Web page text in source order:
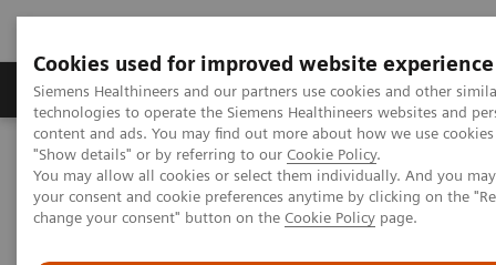
Cookies used for improved website experience
Siemens Healthineers and our partners use cookies and other
technologies to operate the Siemens Healthineers websites and
content and ads. You may find out more about how we use
"Show details" or by referring to our Cookie Policy.
You may allow all cookies or select them individually. And you
your consent and cookie preferences anytime by clicking on the
change your consent" button on the Cookie Policy page.
Products & Services Clinical Fields
Home Medical Imaging
Computed Tomography
The NAEOTOM Alpha class
NAEOTOM Alpha
PCCT scientific evidence
Crohn’s disease inflammation severity assessment with iodine